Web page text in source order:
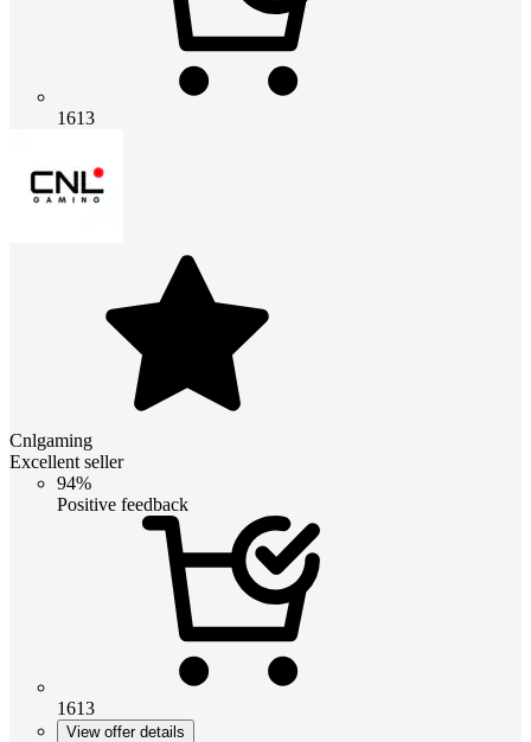
1613
Cnlgaming
Excellent seller
94%
Positive feedback
1613
View offer details